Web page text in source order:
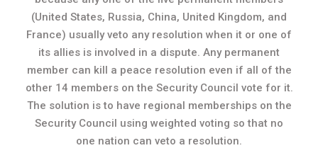
(United States, Russia, China, United Kingdom, and
France) usually veto any resolution when it or one of
its allies is involved in a dispute. Any permanent
member can kill a peace resolution even if all of the
other 14 members on the Security Council vote for it.
The solution is to have regional memberships on the
Security Council using weighted voting so that no
one nation can veto a resolution.